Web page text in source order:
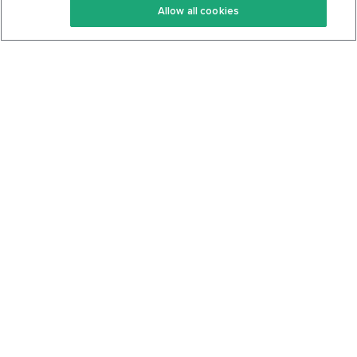
Keto Cookbook
Privacy Policy
Allow all cookies